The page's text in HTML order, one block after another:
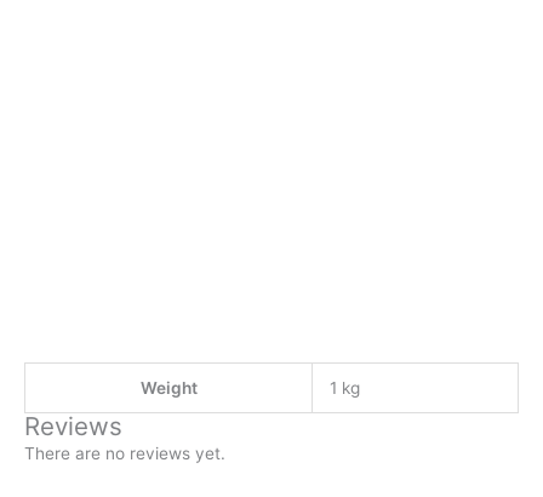
Weight 1 kg
Reviews
There are no reviews yet.